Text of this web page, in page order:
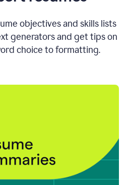
objectives and skills lists
generators and get tips on
choice to formatting.